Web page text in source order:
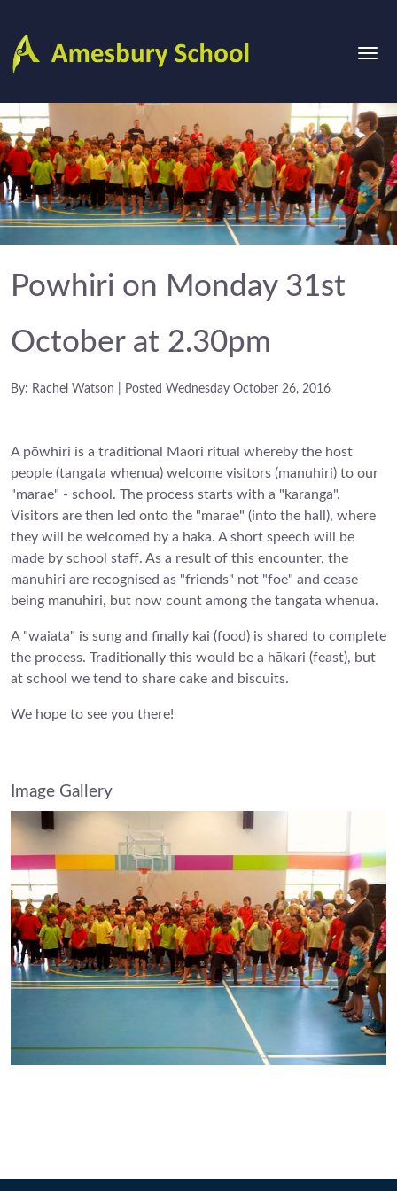
Powhiri on Monday 31st
October at 2.30pm
By: Rachel Watson | Posted Wednesday October 26, 2016
A pōwhiri is a traditional Maori ritual whereby the host
people (tangata whenua) welcome visitors (manuhiri) to our
"marae" - school. The process starts with a "karanga".
Visitors are then led onto the "marae" (into the hall), where
they will be welcomed by a haka. A short speech will be
made by school staff. As a result of this encounter, the
manuhiri are recognised as "friends" not "foe" and cease
being manuhiri, but now count among the tangata whenua.
A "waiata" is sung and finally kai (food) is shared to complete
the process. Traditionally this would be a hākari (feast), but
at school we tend to share cake and biscuits.
We hope to see you there!
Image Gallery